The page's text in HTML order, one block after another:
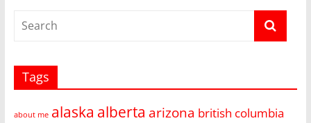
Tags
about me alaska alberta arizona british columbia